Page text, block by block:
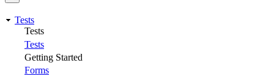
Tests
Tests
Tests
Getting Started
Forms